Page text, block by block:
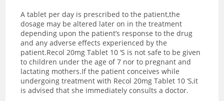
A tablet per day is prescribed to the patient,the
dosage may be altered later on in the treatment
depending upon the patient’s response to the drug
and any adverse effects experienced by the
patient.Recol 20mg Tablet 10 ‘S is not safe to be given
to children under the age of 7 nor to pregnant and
lactating mothers.If the patient conceives while
undergoing treatment with Recol 20mg Tablet 10 ‘S,it
is advised that she immediately consults a doctor.